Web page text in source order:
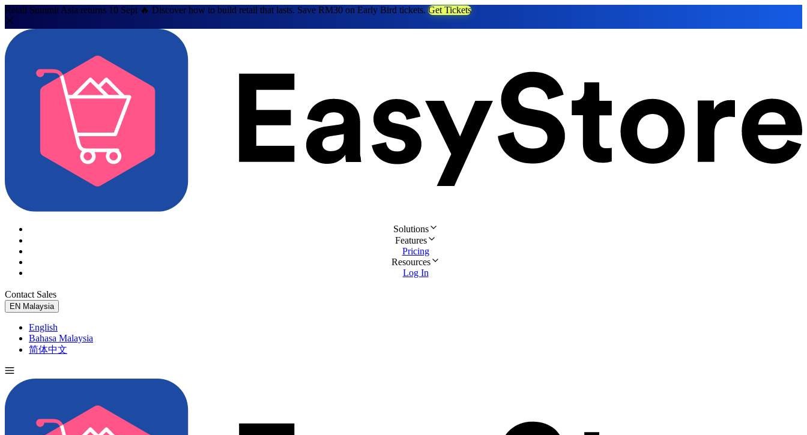
Retail Summit Asia returns 10 Sept 🔥 Discover how to build retail that lasts. Save RM30 on Early Bird tickets. Get Tickets
Solutions
Features
Pricing
Resources
Log In
Contact Sales
EN Malaysia
English
Bahasa Malaysia
简体中文